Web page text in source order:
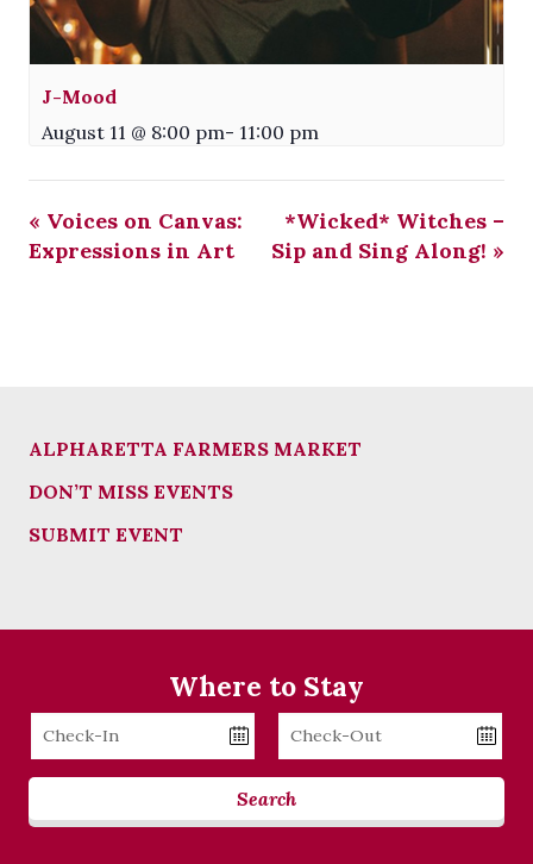
J-Mood
August 11 @ 8:00 pm- 11:00 pm
« Voices on Canvas:
Expressions in Art
*Wicked* Witches –
Sip and Sing Along! »
ALPHARETTA FARMERS MARKET
DON’T MISS EVENTS
SUBMIT EVENT
Where to Stay
Checkin
Date
Checkout
Date
Search